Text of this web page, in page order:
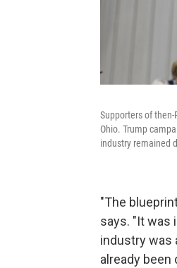
Supporters of
Ohio. Trump
industry remained
"The
says. "It was
industry was
already been